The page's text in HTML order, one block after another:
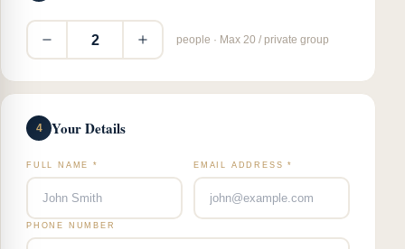
2 people · Max 20 / private group
4 Your Details
FULL NAME * EMAIL ADDRESS *
PHONE NUMBER